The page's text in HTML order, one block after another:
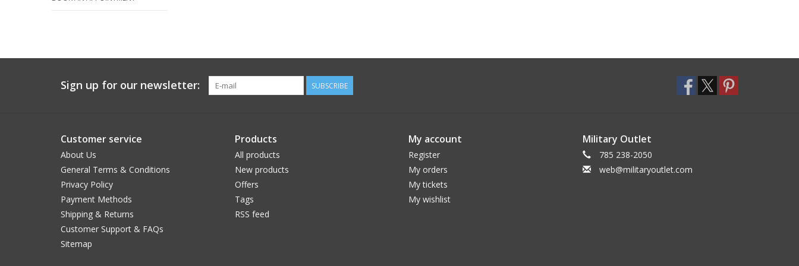
Sign up for our newsletter: SUBSCRIBE
Customer service
About Us
General Terms & Conditions
Privacy Policy
Payment Methods
Shipping & Returns
Customer Support & FAQs
Sitemap
Products
All products
New products
Offers
Tags
RSS feed
My account
Register
My orders
My tickets
My wishlist
Military Outlet
785 238-2050
web@militaryoutlet.com